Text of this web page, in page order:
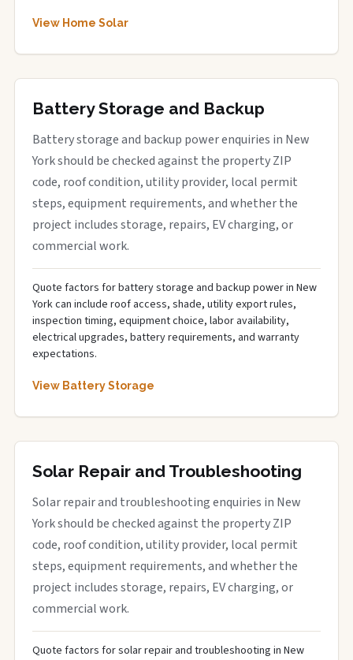
View Home Solar
Battery Storage and Backup
Battery storage and backup power enquiries in New
York should be checked against the property ZIP
code, roof condition, utility provider, local permit
steps, equipment requirements, and whether the
project includes storage, repairs, EV charging, or
commercial work.
Quote factors for battery storage and backup power in New
York can include roof access, shade, utility export rules,
inspection timing, equipment choice, labor availability,
electrical upgrades, battery requirements, and warranty
expectations.
View Battery Storage
Solar Repair and Troubleshooting
Solar repair and troubleshooting enquiries in New
York should be checked against the property ZIP
code, roof condition, utility provider, local permit
steps, equipment requirements, and whether the
project includes storage, repairs, EV charging, or
commercial work.
Quote factors for solar repair and troubleshooting in New